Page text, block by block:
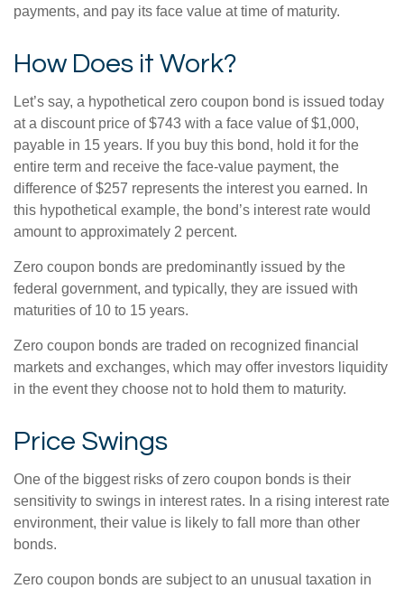
payments, and pay its face value at time of maturity.
How Does it Work?
Let’s say, a hypothetical zero coupon bond is issued today
at a discount price of $743 with a face value of $1,000,
payable in 15 years. If you buy this bond, hold it for the
entire term and receive the face-value payment, the
difference of $257 represents the interest you earned. In
this hypothetical example, the bond’s interest rate would
amount to approximately 2 percent.
Zero coupon bonds are predominantly issued by the
federal government, and typically, they are issued with
maturities of 10 to 15 years.
Zero coupon bonds are traded on recognized financial
markets and exchanges, which may offer investors liquidity
in the event they choose not to hold them to maturity.
Price Swings
One of the biggest risks of zero coupon bonds is their
sensitivity to swings in interest rates. In a rising interest rate
environment, their value is likely to fall more than other
bonds.
Zero coupon bonds are subject to an unusual taxation in